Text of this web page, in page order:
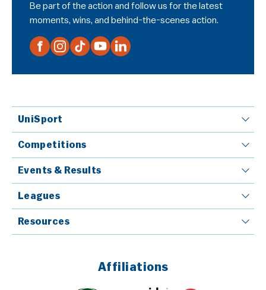
Be part of the action and follow us for the latest
moments, wins, and behind-the-scenes action.
UniSport
Competitions
Events & Results
Leagues
Resources
Affiliations